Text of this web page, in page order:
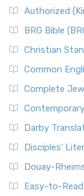
Authorized
BRG Bible
Christian
Common
Complete
Darby
Disciples’
Douay-
Easy-to-Read